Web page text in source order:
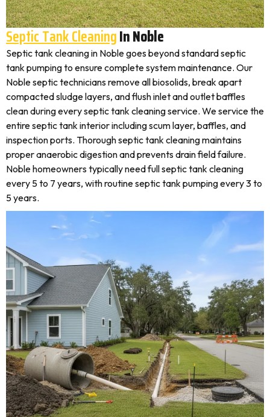
Septic Tank CleaningIn Noble
Septic tank cleaning in Noble goes beyond standard septic
tank pumping to ensure complete system maintenance. Our
Noble septic technicians remove all biosolids, break apart
compacted sludge layers, and flush inlet and outlet baffles
clean during every septic tank cleaning service. We service the
entire septic tank interior including scum layer, baffles, and
inspection ports. Thorough septic tank cleaning maintains
proper anaerobic digestion and prevents drain field failure.
Noble homeowners typically need full septic tank cleaning
every 5 to 7 years, with routine septic tank pumping every 3 to
5 years.